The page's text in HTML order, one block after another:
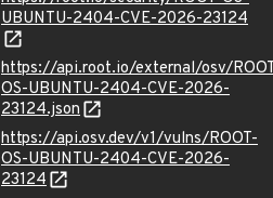
UBUNTU-2404-CVE-2026-23124
https://api.root.io/external/osv/
OS-UBUNTU-2404-CVE-2026-
23124.json
https://api.osv.dev/v1/vulns/ROOT-
OS-UBUNTU-2404-CVE-2026-
23124